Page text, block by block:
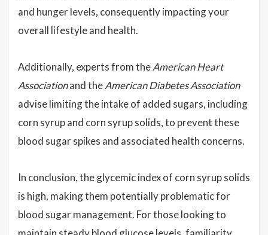
and hunger levels, consequently impacting your
overall lifestyle and health.
Additionally, experts from theAmerican Heart
Associationand theAmerican Diabetes Association
advise limiting the intake of added sugars, including
corn syrup and corn syrup solids, to prevent these
blood sugar spikes and associated health concerns.
In conclusion, the glycemic index of corn syrup solids
is high, making them potentially problematic for
blood sugar management. For those looking to